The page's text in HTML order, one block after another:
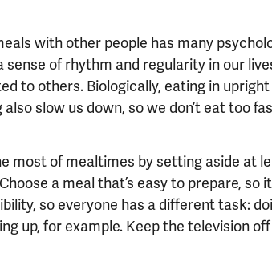
with other people has many
sense of rhythm and regularity in our
to others. Biologically, eating in
also slow us down, so we don’t eat too
most of mealtimes by setting aside at
a meal that’s easy to prepare, so
so everyone has a different task:
up, for example. Keep the television